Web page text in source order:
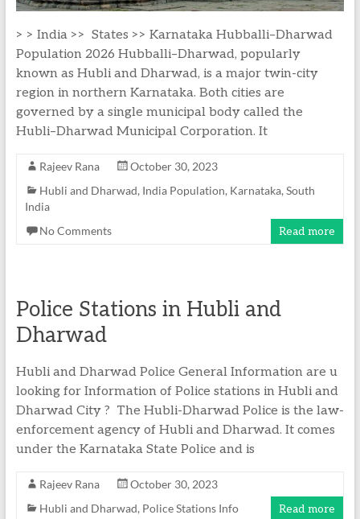
> > India >> States >> Karnataka Hubballi–Dharwad
Population 2026 Hubballi–Dharwad, popularly
known as Hubli and Dharwad, is a major twin-city
region in northern Karnataka. Both cities are
governed by a single municipal body called the
Hubli–Dharwad Municipal Corporation. It
Rajeev Rana
October 30, 2023
Hubli and Dharwad, India Population, Karnataka, South
India
No Comments
Read more
Police Stations in Hubli and
Dharwad
Hubli and Dharwad Police General Information are u
looking for Information of Police stations in Hubli and
Dharwad City ? The Hubli-Dharwad Police is the law-
enforcement agency of Hubli and Dharwad. It comes
under the Karnataka State Police and is
Rajeev Rana
October 30, 2023
Hubli and Dharwad, Police Stations Info Read more